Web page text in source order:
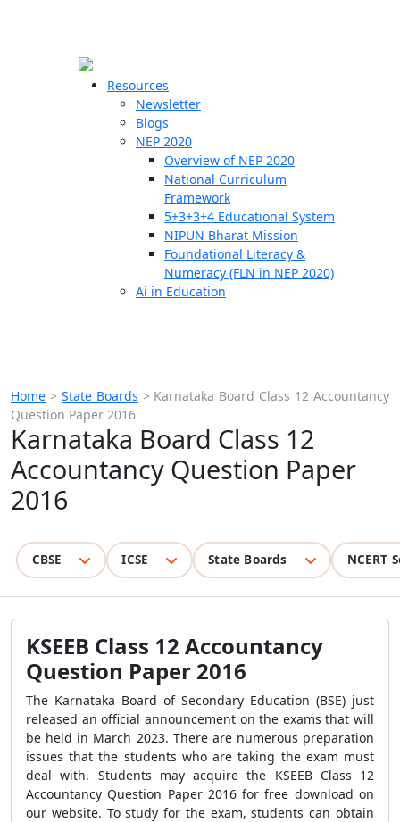
Resources
Newsletter
Blogs
NEP 2020
Overview of NEP 2020
National Curriculum
Framework
5+3+3+4 Educational System
NIPUN Bharat Mission
Foundational Literacy &
Numeracy (FLN in NEP 2020)
Ai in Education
Home > State Boards > Karnataka Board Class 12 Accountancy
Question Paper 2016
Karnataka Board Class 12
Accountancy Question Paper
2016
CBSE ICSE State Boards NCERT
KSEEB Class 12 Accountancy
Question Paper 2016
The Karnataka Board of Secondary Education (BSE) just
released an official announcement on the exams that will
be held in March 2023. There are numerous preparation
issues that the students who are taking the exam must
deal with. Students may acquire the KSEEB Class 12
Accountancy Question Paper 2016 for free download on
our website. To study for the exam, students can obtain